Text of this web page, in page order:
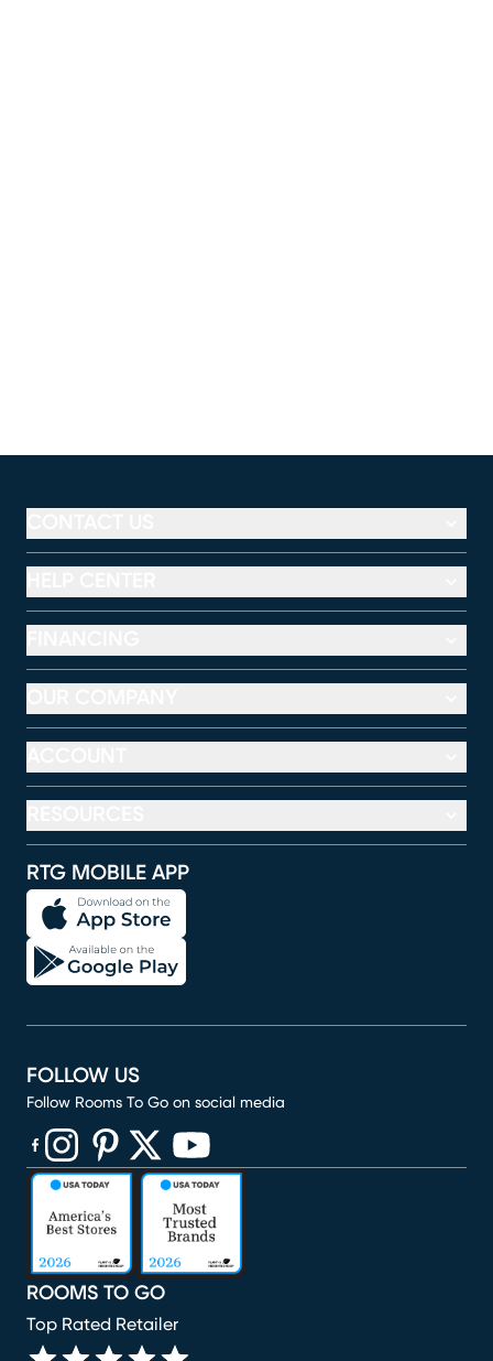
RTG MOBILE APP
ROOMS TO GO
Top Rated Retailer
FOLLOW US
Follow Rooms To Go on social media
(opens in new window)
(opens in new window)
(opens in new window)
(opens in new window)
(opens in new window)